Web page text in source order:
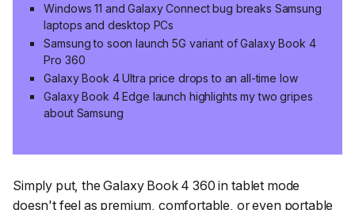
Windows 11 and Galaxy Connect bug breaks Samsung
laptops and desktop PCs
Samsung to soon launch 5G variant of Galaxy Book 4
Pro 360
Galaxy Book 4 Ultra price drops to an all-time low
Galaxy Book 4 Edge launch highlights my two gripes
about Samsung
Simply put, the Galaxy Book 4 360 in tablet mode
doesn't feel as premium, comfortable, or even portable